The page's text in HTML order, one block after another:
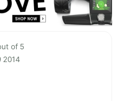
of 5
2014